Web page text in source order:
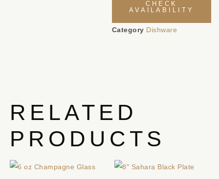
CHECK
AVAILABILITY
Category Dishware
RELATED
PRODUCTS